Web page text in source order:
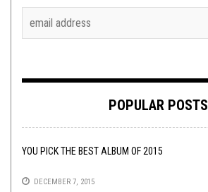
POPULAR POSTS
YOU PICK THE BEST ALBUM OF 2015
DECEMBER 7, 2015